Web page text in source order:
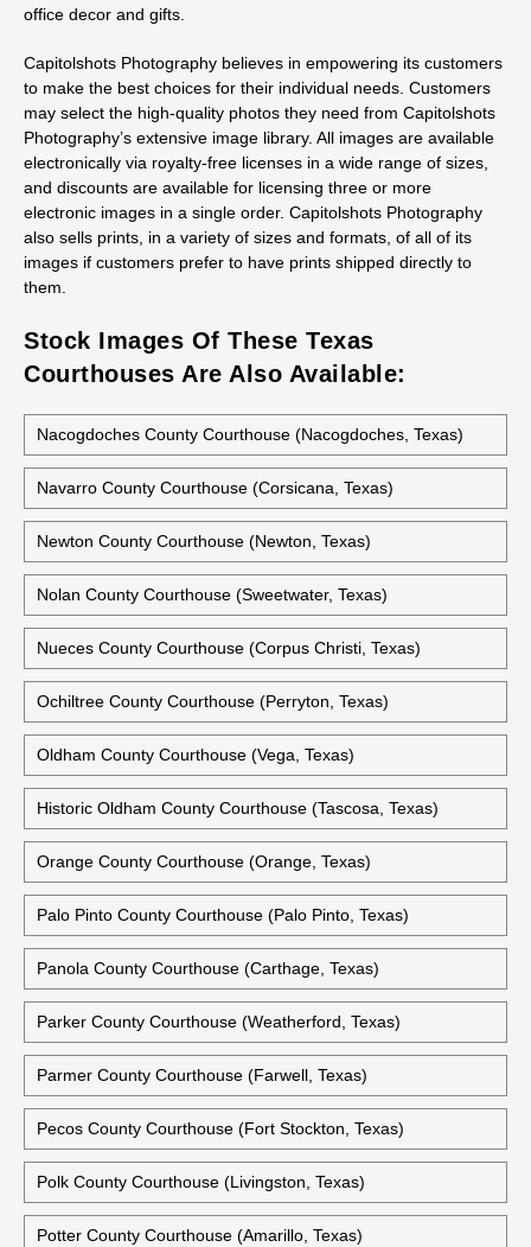
office decor and gifts.
Capitolshots Photography believes in empowering its customers
to make the best choices for their individual needs. Customers
may select the high-quality photos they need from Capitolshots
Photography’s extensive image library. All images are available
electronically via royalty-free licenses in a wide range of sizes,
and discounts are available for licensing three or more
electronic images in a single order. Capitolshots Photography
also sells prints, in a variety of sizes and formats, of all of its
images if customers prefer to have prints shipped directly to
them.
Stock Images Of These Texas
Courthouses Are Also Available:
Nacogdoches County Courthouse (Nacogdoches, Texas)
Navarro County Courthouse (Corsicana, Texas)
Newton County Courthouse (Newton, Texas)
Nolan County Courthouse (Sweetwater, Texas)
Nueces County Courthouse (Corpus Christi, Texas)
Ochiltree County Courthouse (Perryton, Texas)
Oldham County Courthouse (Vega, Texas)
Historic Oldham County Courthouse (Tascosa, Texas)
Orange County Courthouse (Orange, Texas)
Palo Pinto County Courthouse (Palo Pinto, Texas)
Panola County Courthouse (Carthage, Texas)
Parker County Courthouse (Weatherford, Texas)
Parmer County Courthouse (Farwell, Texas)
Pecos County Courthouse (Fort Stockton, Texas)
Polk County Courthouse (Livingston, Texas)
Potter County Courthouse (Amarillo, Texas)